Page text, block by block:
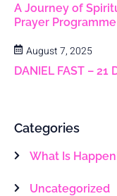
A Journey of
Prayer
August 7, 2025
DANIEL FAST – 21
Categories
What Is
Uncategorized